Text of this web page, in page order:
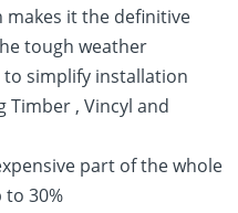
it the definitive
tough weather
to simplify installation
Timber , Vincyl and
part of the whole
to 30%